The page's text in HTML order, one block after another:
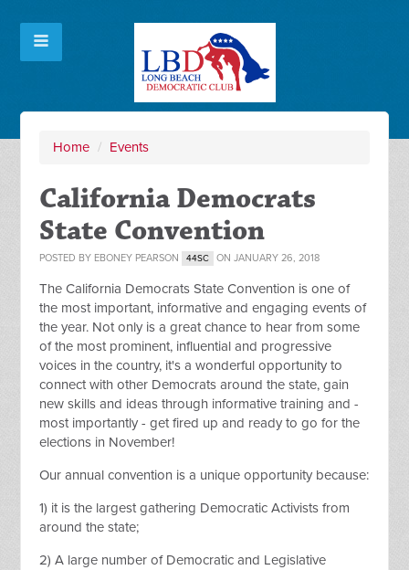
Home / Events
California Democrats
State Convention
POSTED BY EBONEY PEARSON 44SC ON JANUARY 26, 2018
The California Democrats State Convention is one of
the most important, informative and engaging events of
the year. Not only is a great chance to hear from some
of the most prominent, influential and progressive
voices in the country, it's a wonderful opportunity to
connect with other Democrats around the state, gain
new skills and ideas through informative training and -
most importantly - get fired up and ready to go for the
elections in November!
Our annual convention is a unique opportunity because:
1) it is the largest gathering Democratic Activists from
around the state;
2) A large number of Democratic and Legislative